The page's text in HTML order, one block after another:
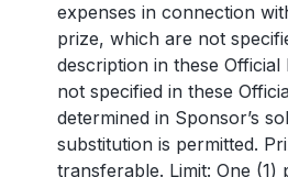
expenses in connection
prize, which are not
description in these Official
not specified in these
determined in Sponsor’s
substitution is permitted.
transferable. Limit: One